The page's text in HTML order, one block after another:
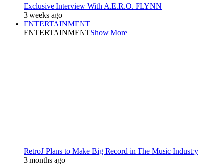
Exclusive Interview With A.E.R.O. FLYNN
3 weeks ago
ENTERTAINMENT
ENTERTAINMENTShow More
RetroJ Plans to Make Big Record in The Music Industry
3 months ago